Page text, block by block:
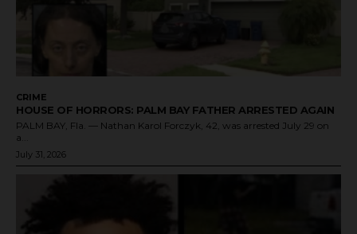
CRIME
HOUSE OF HORRORS: PALM BAY FATHER ARRESTED AGAIN
PALM BAY, Fla. — Nathan Karol Forczyk, 42, was arrested July 29 on
a...
July 31, 2026